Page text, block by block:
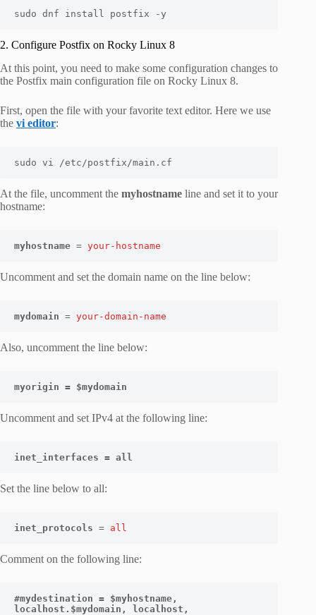
sudo dnf install postfix -y
2. Configure Postfix on Rocky Linux 8
At this point, you need to make some configuration changes to
the Postfix main configuration file on Rocky Linux 8.
First, open the file with your favorite text editor. Here we use
the vi editor:
sudo vi /etc/postfix/main.cf
At the file, uncomment the myhostname line and set it to your
hostname:
myhostname = your-hostname
Uncomment and set the domain name on the line below:
mydomain = your-domain-name
Also, uncomment the line below:
myorigin = $mydomain
Uncomment and set IPv4 at the following line:
inet_interfaces = all
Set the line below to all:
inet_protocols = all
Comment on the following line:
#mydestination = $myhostname,
localhost.$mydomain, localhost,